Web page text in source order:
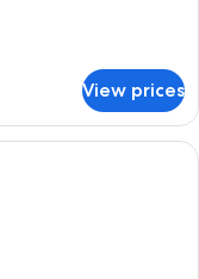
View prices
with two beds, a large